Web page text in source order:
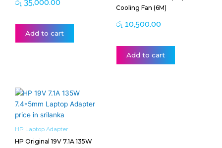
රු 35,000.00
Add to cart
Cooling Fan (6M)
රු 10,500.00
Add to cart
HP Laptop Adapter
HP Original 19V 7.1A 135W